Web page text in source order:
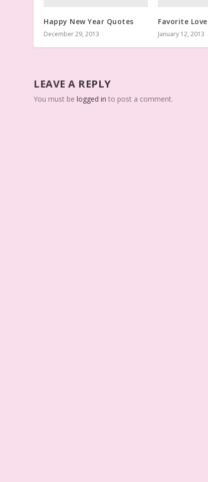
Happy New Year Quotes
December 29, 2013
Favorite
January 12, 2013
LEAVE A REPLY
You must belogged in to post a comment.